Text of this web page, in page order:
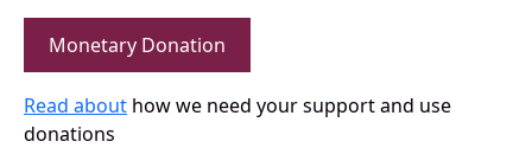
Monetary Donation
Read about how we need your support and use
donations